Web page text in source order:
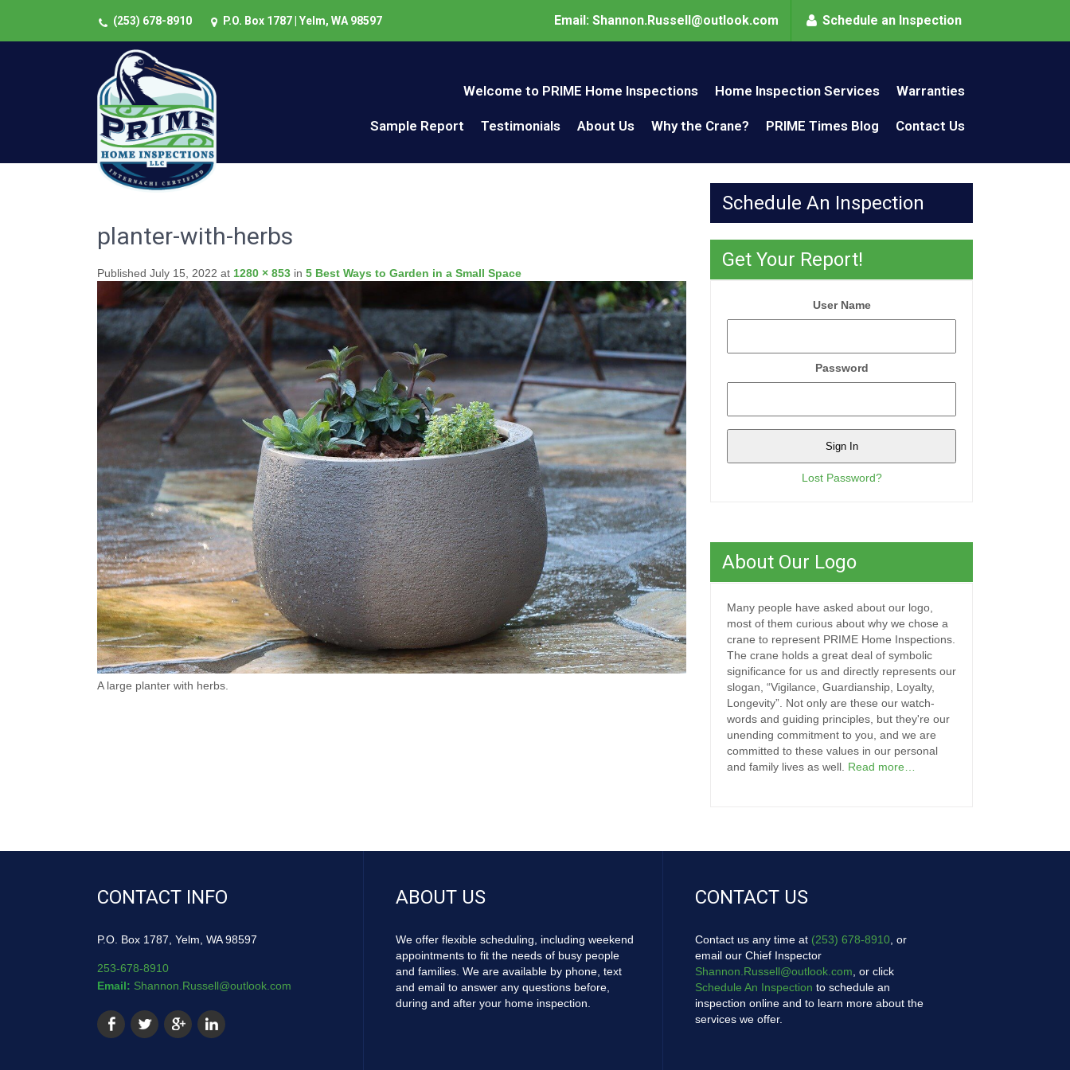
(253) 678-8910 P.O. Box 1787 | Yelm, WA 98597 Email: Shannon.Russell@outlook.com Schedule an Inspection
Welcome to PRIME Home Inspections Home Inspection Services Warranties
Sample Report Testimonials About Us Why the Crane? PRIME Times Blog Contact Us
planter-with-herbs
Published July 15, 2022 at 1280 × 853 in 5 Best Ways to Garden in a Small Space
A large planter with herbs.
Schedule An Inspection
Get Your Report!
User Name
Password
Lost Password?
About Our Logo
Many people have asked about our logo,
most of them curious about why we chose a
crane to represent PRIME Home Inspections.
The crane holds a great deal of symbolic
significance for us and directly represents our
slogan, “Vigilance, Guardianship, Loyalty,
Longevity”. Not only are these our watch-
words and guiding principles, but they're our
unending commitment to you, and we are
committed to these values in our personal
and family lives as well. Read more…
CONTACT INFO
P.O. Box 1787, Yelm, WA 98597
253-678-8910
Email: Shannon.Russell@outlook.com
ABOUT US
We offer flexible scheduling, including weekend
appointments to fit the needs of busy people
and families. We are available by phone, text
and email to answer any questions before,
during and after your home inspection.
CONTACT US
Contact us any time at (253) 678-8910, or
email our Chief Inspector
Shannon.Russell@outlook.com , or click
Schedule An Inspection to schedule an
inspection online and to learn more about the
services we offer.